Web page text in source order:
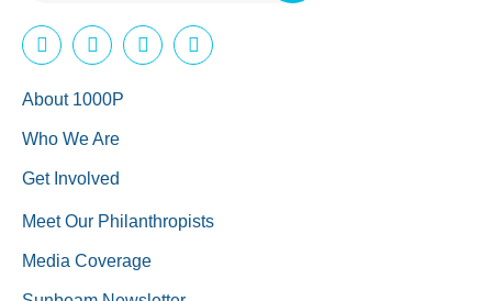
About 1000P
Who We Are
Get Involved
Meet Our Philanthropists
Media Coverage